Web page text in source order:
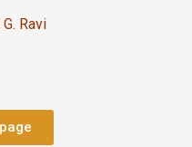
Ravi